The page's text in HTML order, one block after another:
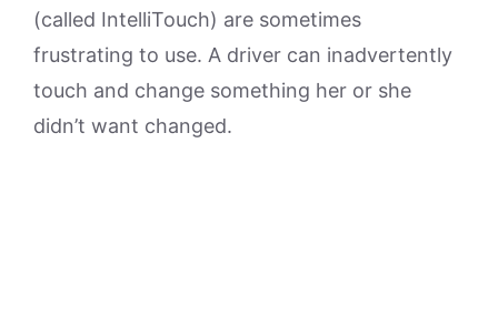
(called IntelliTouch) are sometimes
frustrating to use. A driver can inadvertently
touch and change something her or she
didn’t want changed.